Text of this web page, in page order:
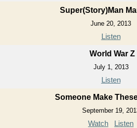
Super(Story)Man
June 20, 2013
Listen
World War Z
July 1, 2013
Listen
Someone Make
September 19,
Watch Listen